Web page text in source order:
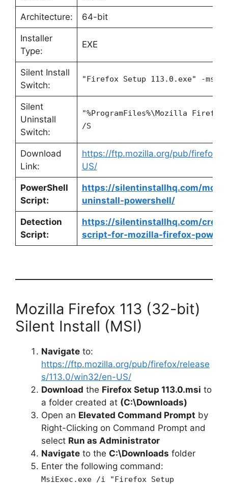
Architecture: 64-bit
Installer
Type:
EXE
Silent Install
Switch:
"Firefox Setup 113.0.exe" -ms
Silent
Uninstall
Switch:
"%ProgramFiles%\Mozilla
/S
Download
Link:
https://ftp.mozilla.org/pub/firefox/
US/
PowerShell
Script:
https://silentinstallhq.com/
uninstall-powershell/
Detection
Script:
https://silentinstallhq.com/
script-for-mozilla-firefox-
Mozilla Firefox 113 (32-bit)
Silent Install (MSI)
Navigate to:
https://ftp.mozilla.org/pub/firefox/release
s/113.0/win32/en-US/
Download the Firefox Setup 113.0.msi to
a folder created at (C:\Downloads)
Open an Elevated Command Prompt by
Right-Clicking on Command Prompt and
select Run as Administrator
Navigate to the C:\Downloads folder
Enter the following command:
MsiExec.exe /i "Firefox Setup